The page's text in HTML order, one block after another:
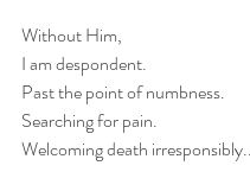
Without Him,
I am despondent.
Past the point of numbness.
Searching for pain.
Welcoming death